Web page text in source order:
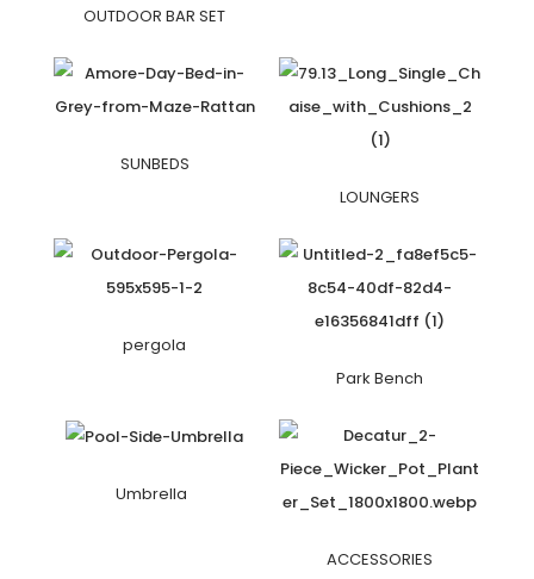
OUTDOOR BAR SET
SUNBEDS
LOUNGERS
pergola
Park Bench
Umbrella
ACCESSORIES